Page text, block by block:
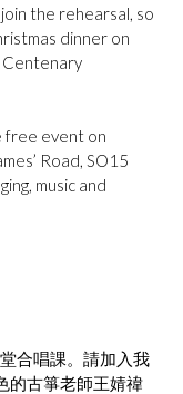
the rehearsal, so
dinner on
Centenary
free event on
Road, SO15
music and
合唱課。請加入我
的古箏老師王婧禕